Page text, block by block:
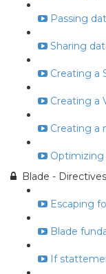
Passing
Sharing
Creating a
Creating a
Creating a
Optimizing
Blade - Directives
Escaping
Blade
If